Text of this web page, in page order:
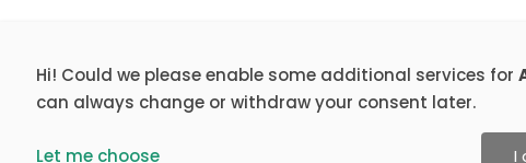
Hi! Could we please enable some additional services for
can always change or withdraw your consent later.
Let me choose I